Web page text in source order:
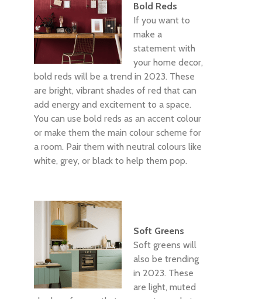
Bold Reds
If you want to
make a
statement with
your home decor,
bold reds will be a trend in 2023. These
are bright, vibrant shades of red that can
add energy and excitement to a space.
You can use bold reds as an accent colour
or make them the main colour scheme for
a room. Pair them with neutral colours like
white, grey, or black to help them pop.
Soft Greens
Soft greens will
also be trending
in 2023. These
are light, muted